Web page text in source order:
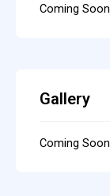
Coming Soon
Gallery
Coming Soon